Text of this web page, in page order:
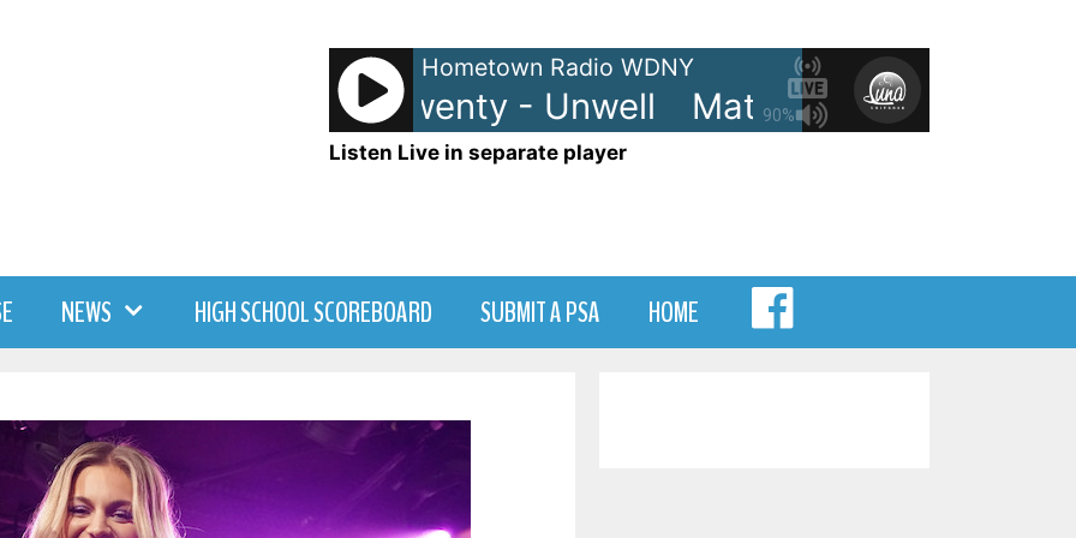
90%
Hometown Radio WDNY
Matchbox Twenty - Unwell Matchbox Twenty -
Listen Live in separate player
NEWS HIGH SCHOOL SCOREBOARD SUBMIT A PSA HOME